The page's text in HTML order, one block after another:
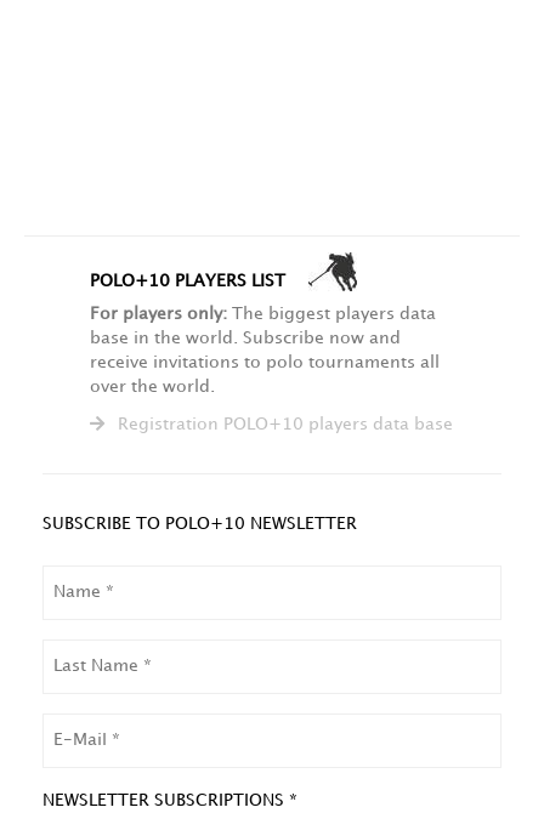
POLO+10 PLAYERS LIST
For players only: The biggest players data
base in the world. Subscribe now and
receive invitations to polo tournaments all
over the world.
Registration POLO+10 players data base
SUBSCRIBE TO POLO+10 NEWSLETTER
NAME
NEWSLETTER SUBSCRIPTIONS *